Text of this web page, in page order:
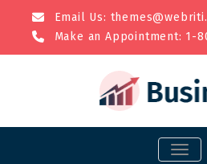
Email Us:
Make an Appointment: 1-